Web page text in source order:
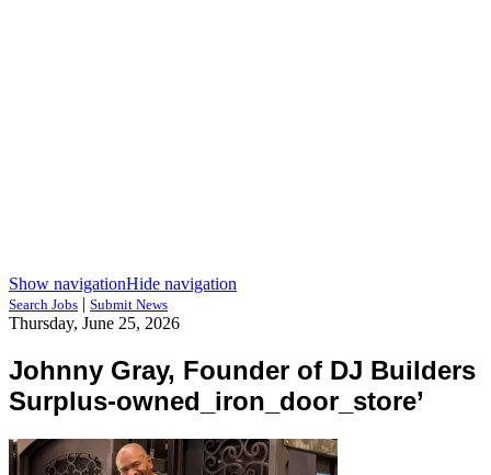
Show navigationHide navigation
Search Jobs | Submit News
Thursday, June 25, 2026
Johnny Gray, Founder of DJ Builders
Surplus-owned_iron_door_store’